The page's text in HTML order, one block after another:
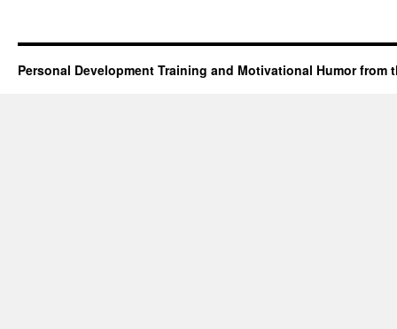
Personal Development Training and Motivational Humor from